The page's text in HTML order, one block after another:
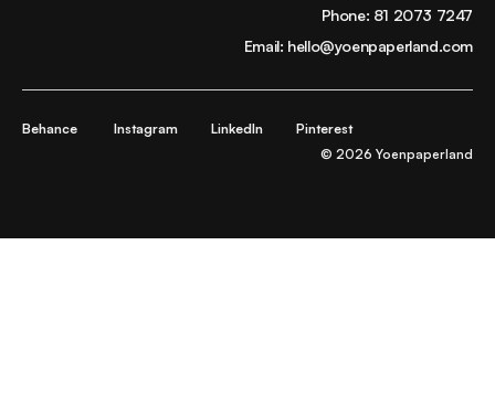
Phone: 81 2073 7247
Email: hello@yoenpaperland.com
Behance Instagram LinkedIn
Pinterest
© 2026 Yoenpaperland